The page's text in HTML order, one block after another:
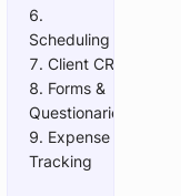
Scheduling
Client CRM
Forms &
Questionaries
Expense
Tracking